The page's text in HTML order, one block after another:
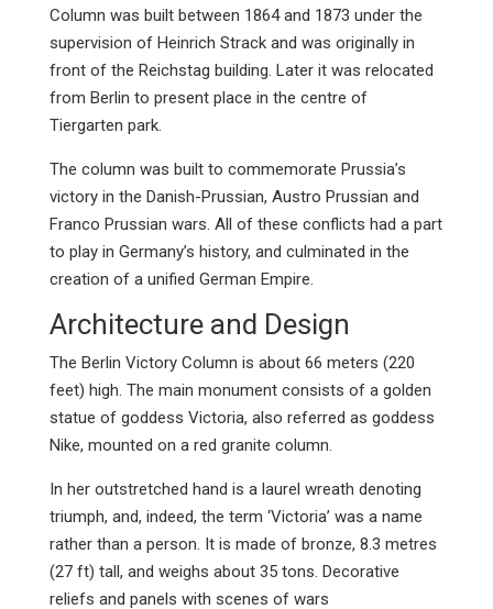
Column was built between 1864 and 1873 under the
supervision of Heinrich Strack and was originally in
front of the Reichstag building. Later it was relocated
from Berlin to present place in the centre of
Tiergarten park.
The column was built to commemorate Prussia’s
victory in the Danish-Prussian, Austro Prussian and
Franco Prussian wars. All of these conflicts had a part
to play in Germany’s history, and culminated in the
creation of a unified German Empire.
Architecture and Design
The Berlin Victory Column is about 66 meters (220
feet) high. The main monument consists of a golden
statue of goddess Victoria, also referred as goddess
Nike, mounted on a red granite column.
In her outstretched hand is a laurel wreath denoting
triumph, and, indeed, the term ‘Victoria’ was a name
rather than a person. It is made of bronze, 8.3 metres
(27 ft) tall, and weighs about 35 tons. Decorative
reliefs and panels with scenes of wars